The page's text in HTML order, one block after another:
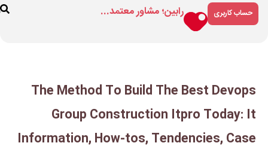
معتمد... فروشگاه
The Method To
Group
Information, How-tos,